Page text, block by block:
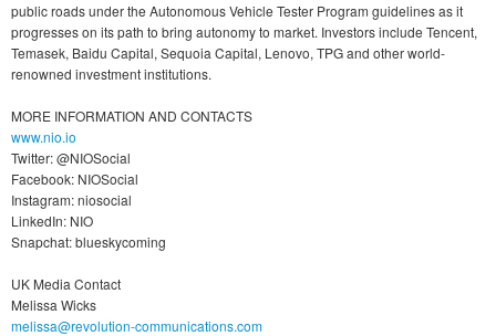
public roads under the Autonomous Vehicle Tester Program guidelines as it
progresses on its path to bring autonomy to market. Investors include Tencent,
Temasek, Baidu Capital, Sequoia Capital, Lenovo, TPG and other world-
renowned investment institutions.
MORE INFORMATION AND CONTACTS
www.nio.io
Twitter: @NIOSocial
Facebook: NIOSocial
Instagram: niosocial
LinkedIn: NIO
Snapchat: blueskycoming
UK Media Contact
Melissa Wicks
melissa@revolution-communications.com